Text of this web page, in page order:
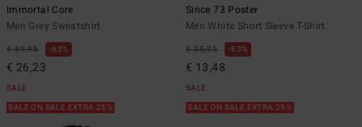
Immortal Core
Men Grey Sweatshirt
€ 69,95 63%
€ 26,23
SALE
SALE ON SALE EXTRA 25%
Since 73 Poster
Men White Short Sleeve T-Shirt
€ 35,95 63%
€ 13,48
SALE
SALE ON SALE EXTRA 25%